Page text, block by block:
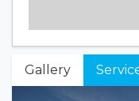
Gallery